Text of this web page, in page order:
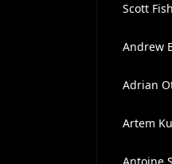
Scott
Andrew
Adrian
Artem